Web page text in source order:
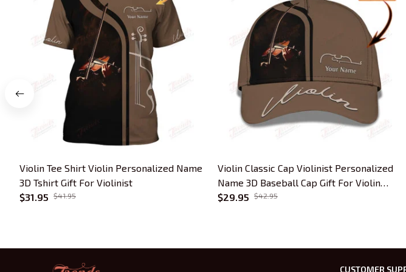
Violin Tee Shirt Violin Personalized Name
3D Tshirt Gift For Violinist
$31.95
$41.95
Violin Classic Cap Violinist Personalized
Name 3D Baseball Cap Gift For Violin
Lover
$29.95 $42.95
CUSTOMER